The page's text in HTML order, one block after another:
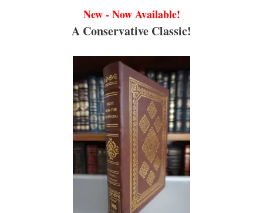
New - Now Available!
A Conservative Classic!